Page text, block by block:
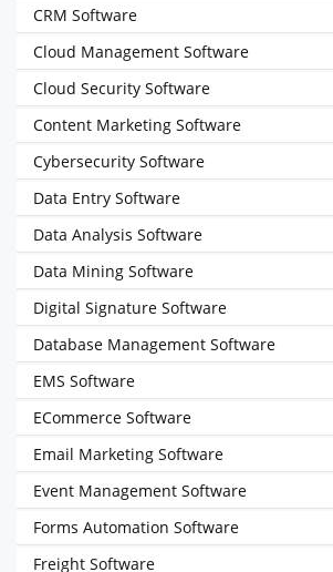
CRM Software
Cloud Management Software
Cloud Security Software
Content Marketing Software
Cybersecurity Software
Data Entry Software
Data Analysis Software
Data Mining Software
Digital Signature Software
Database Management Software
EMS Software
ECommerce Software
Email Marketing Software
Event Management Software
Forms Automation Software
Freight Software